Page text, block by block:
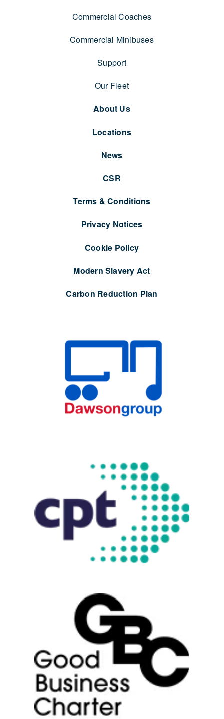
Commercial Coaches
Commercial Minibuses
Support
Our Fleet
About Us
Locations
News
CSR
Terms & Conditions
Privacy Notices
Cookie Policy
Modern Slavery Act
Carbon Reduction Plan